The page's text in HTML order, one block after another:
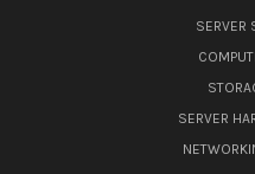
SERVER
SERVER